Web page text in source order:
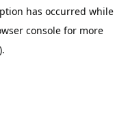
has occurred while
console for more